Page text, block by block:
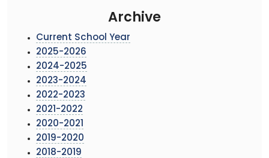
Archive
Current School Year
2025-2026
2024-2025
2023-2024
2022-2023
2021-2022
2020-2021
2019-2020
2018-2019